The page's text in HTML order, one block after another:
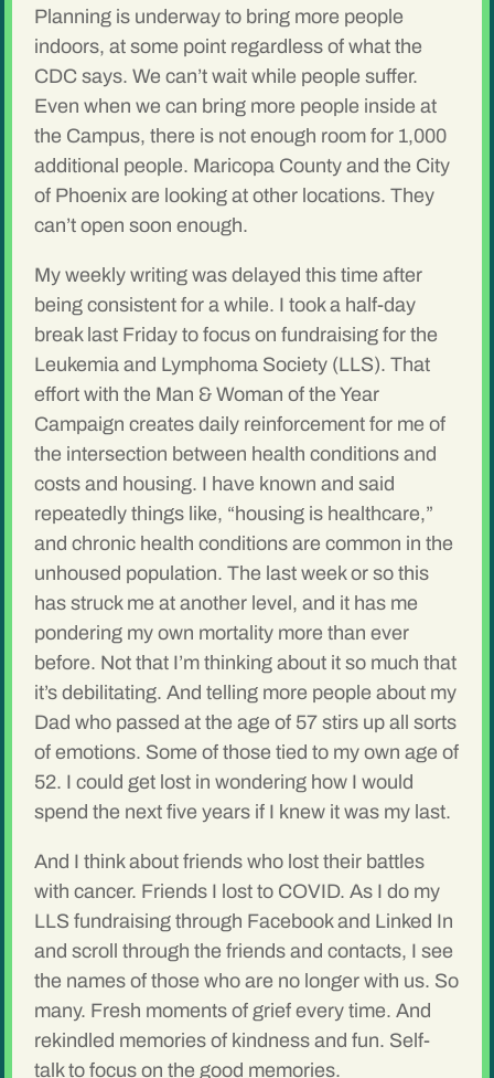
Planning is underway to bring more people
indoors, at some point regardless of what the
CDC says. We can’t wait while people suffer.
Even when we can bring more people inside at
the Campus, there is not enough room for 1,000
additional people. Maricopa County and the City
of Phoenix are looking at other locations. They
can’t open soon enough.
My weekly writing was delayed this time after
being consistent for a while. I took a half-day
break last Friday to focus on fundraising for the
Leukemia and Lymphoma Society (LLS). That
effort with the Man & Woman of the Year
Campaign creates daily reinforcement for me of
the intersection between health conditions and
costs and housing. I have known and said
repeatedly things like, “housing is healthcare,”
and chronic health conditions are common in the
unhoused population. The last week or so this
has struck me at another level, and it has me
pondering my own mortality more than ever
before. Not that I’m thinking about it so much that
it’s debilitating. And telling more people about my
Dad who passed at the age of 57 stirs up all sorts
of emotions. Some of those tied to my own age of
52. I could get lost in wondering how I would
spend the next five years if I knew it was my last.
And I think about friends who lost their battles
with cancer. Friends I lost to COVID. As I do my
LLS fundraising through Facebook and Linked In
and scroll through the friends and contacts, I see
the names of those who are no longer with us. So
many. Fresh moments of grief every time. And
rekindled memories of kindness and fun. Self-
talk to focus on the good memories.